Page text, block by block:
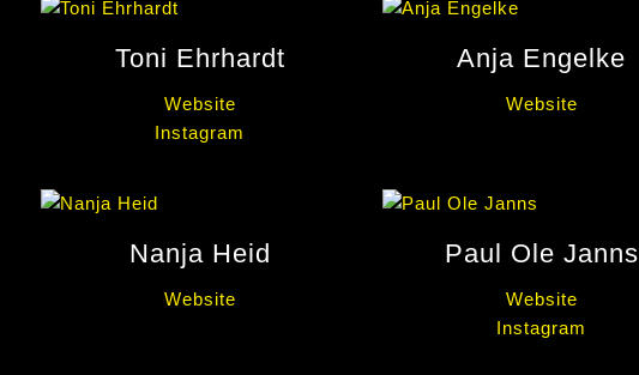
Toni Ehrhardt
Website
Instagram
Anja Engelke
Website
Nanja Heid
Website
Paul Ole Janns
Website
Instagram